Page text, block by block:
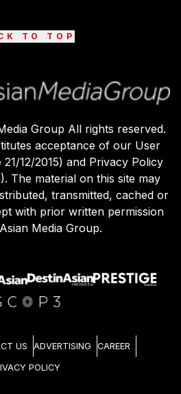
TO TOP
Group All rights reserved.
acceptance of our User
12/2015) and Privacy Policy
The material on this site may
transmitted, cached or
with prior written permission
Media Group.
US ADVERTISING CAREER
POLICY